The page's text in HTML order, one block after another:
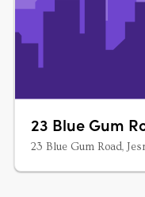
23 Blue Gum
23 Blue Gum Road,